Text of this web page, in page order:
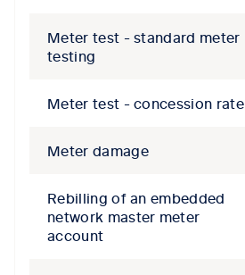
Meter test - standard meter
testing
Meter test - concession rate
Meter damage
Rebilling of an embedded
network master meter
account